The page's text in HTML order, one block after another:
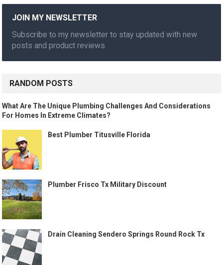
JOIN MY NEWSLETTER
Subscribe to my newsletter to stay updated with new
posts and product reviews.
RANDOM POSTS
What Are The Unique Plumbing Challenges And Considerations
For Homes In Extreme Climates?
Best Plumber Titusville Florida
Plumber Frisco Tx Military Discount
Drain Cleaning Sendero Springs Round Rock Tx